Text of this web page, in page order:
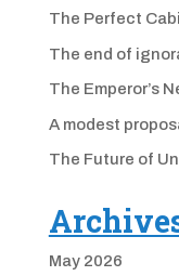
The Perfect
The end of
The Emperor’s
A modest
The Future of
May 2026